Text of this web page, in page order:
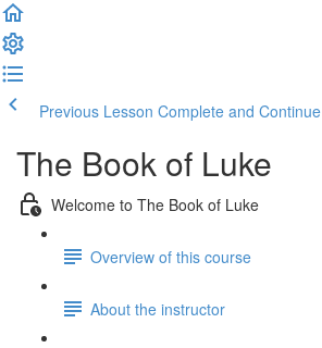
Previous Lesson Complete and Continue
The Book of Luke
Welcome to The Book of Luke
Overview of this course
About the instructor